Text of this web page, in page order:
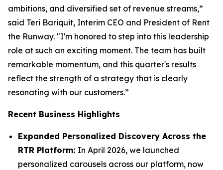
ambitions, and diversified set of revenue streams,”
said Teri Bariquit, Interim CEO and President of Rent
the Runway. "I'm honored to step into this leadership
role at such an exciting moment. The team has built
remarkable momentum, and this quarter's results
reflect the strength of a strategy that is clearly
resonating with our customers.”
Recent Business Highlights
Expanded Personalized Discovery Across the
RTR Platform: In April 2026, we launched
personalized carousels across our platform, now